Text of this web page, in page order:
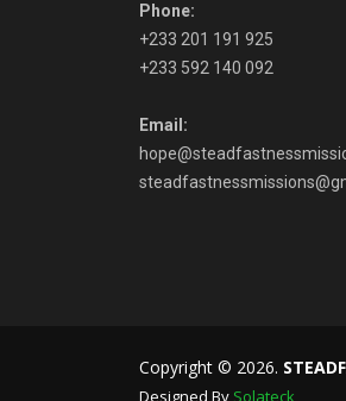
Phone:
+233 201 191 925
+233 592 140 092
Email:
Copyright © 2026.
Designed By Solateck